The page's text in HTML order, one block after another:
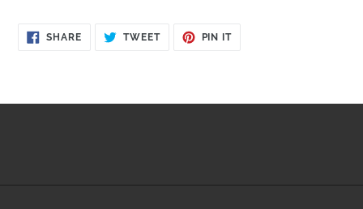
SHARESHARE
TWEETTWEET
PIN ITPIN